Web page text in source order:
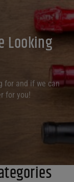
Looking
for and if we can
for you!